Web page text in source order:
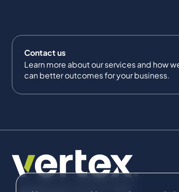
Contact us
Learn more about our services and how
can better outcomes for your business.